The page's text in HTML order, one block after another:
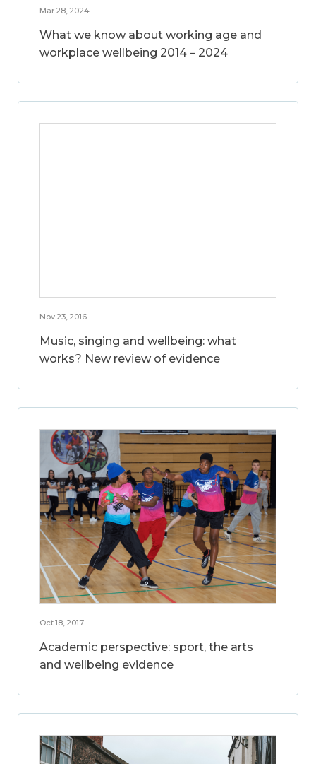
Mar 28, 2024
What we know about working age and
workplace wellbeing 2014 – 2024
Nov 23, 2016
Music, singing and wellbeing: what
works? New review of evidence
Oct 18, 2017
Academic perspective: sport, the arts
and wellbeing evidence